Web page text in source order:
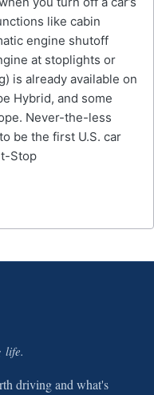
like cabin
engine shutoff
at stoplights or
is already available on
Hybrid, and some
Never-the-less
be the first U.S. car
Stop
life.
driving and what's